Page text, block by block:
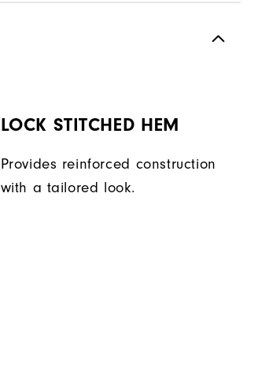
LOCK STITCHED HEM
Provides reinforced construction
with a tailored look.